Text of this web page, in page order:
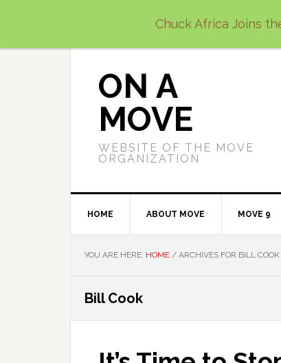
Chuck Africa Joins
ON A
MOVE
WEBSITE OF THE MOVE
ORGANIZATION
HOME ABOUT MOVE MOVE 9
YOU ARE HERE: HOME / ARCHIVES FOR BILL COOK
Bill Cook